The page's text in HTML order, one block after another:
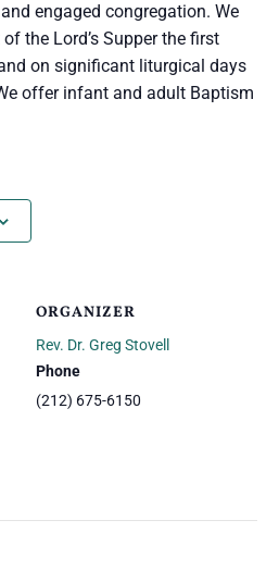
engaged congregation. We
the Lord’s Supper the first
on significant liturgical days
offer infant and adult Baptism
ORGANIZER
Rev. Dr. Greg Stovell
Phone
(212) 675-6150